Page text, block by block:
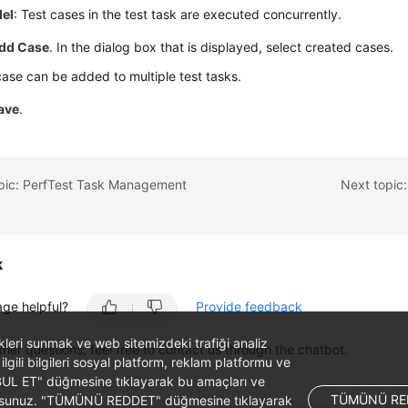
: Test cases in the test task are executed concurrently.
Case. In the dialog box that is displayed, select created cases.
can be added to multiple test tasks.
.
PerfTest Task Management Next
helpful? Provide feedback
questions, feel free to contact us through the chatbot.
sunmak ve web sitemizdeki trafiği analiz
ilgili bilgileri sosyal platform, reklam platformu ve
ET" düğmesine tıklayarak bu amaçları ve
"TÜMÜNÜ REDDET" düğmesine tıklayarak
TÜMÜNÜ